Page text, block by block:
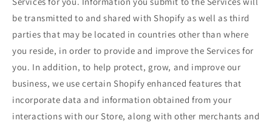
be transmitted to and shared with Shopify as well as third
parties that may be located in countries other than where
you reside, in order to provide and improve the Services for
you. In addition, to help protect, grow, and improve our
business, we use certain Shopify enhanced features that
incorporate data and information obtained from your
interactions with our Store, along with other merchants and